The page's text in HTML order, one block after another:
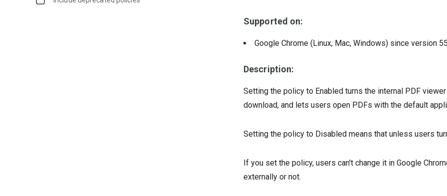
Supported on:
Google Chrome (Linux, Mac, Windows) since version
Description:
Setting the policy to Enabled turns the internal PDF
download, and lets users open PDFs with the default
Setting the policy to Disabled means that unless users
If you set the policy, users can't change it in Google
externally or not.